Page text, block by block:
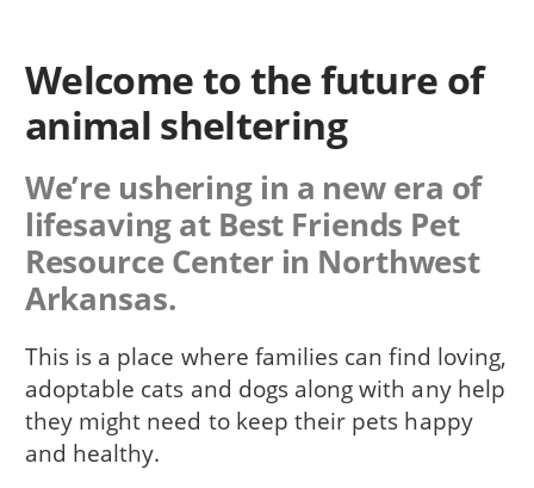
Welcome to the future of
animal sheltering
We’re ushering in a new era of
lifesaving at Best Friends Pet
Resource Center in Northwest
Arkansas.
This is a place where families can find loving,
adoptable cats and dogs along with any help
they might need to keep their pets happy
and healthy.